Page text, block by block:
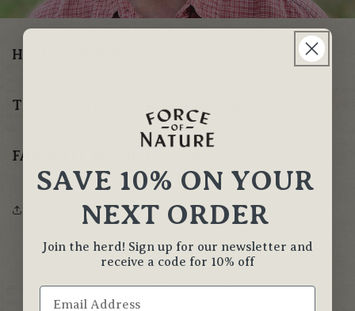
HOMETOWN:
TOP 3 MEATS: Venison, beef steak, and bacon
FAVORITE WILDLIFE:
SAVE 10% ON YOUR
NEXT ORDER
Join the herd! Sign up for our newsletter and
receive a code for 10% off